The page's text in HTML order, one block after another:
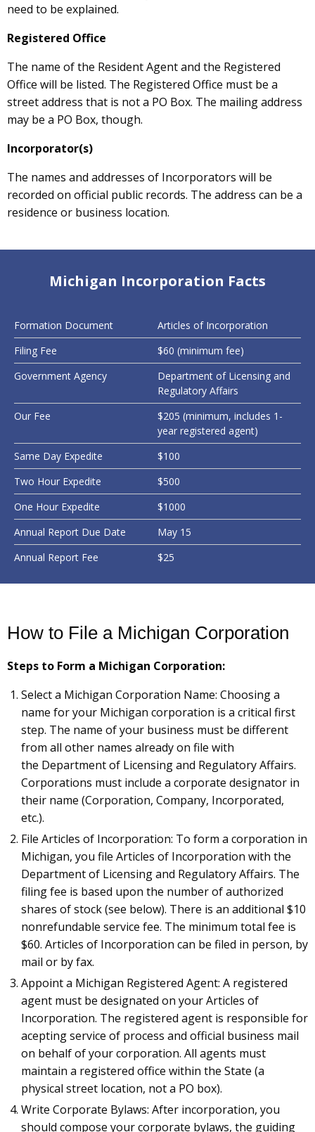
need to be explained.
Registered Office
The name of the Resident Agent and the Registered
Office will be listed. The Registered Office must be a
street address that is not a PO Box. The mailing address
may be a PO Box, though.
Incorporator(s)
The names and addresses of Incorporators will be
recorded on official public records. The address can be a
residence or business location.
Michigan Incorporation Facts
Formation Document
Articles of Incorporation
Filing Fee
$60 (minimum fee)
Government Agency
Department of Licensing and
Regulatory Affairs
Our Fee
$205 (minimum, includes 1-
year registered agent)
Same Day Expedite
$100
Two Hour Expedite
$500
One Hour Expedite
$1000
Annual Report Due Date
May 15
Annual Report Fee
$25
How to File a Michigan Corporation
Steps to Form a Michigan Corporation:
Select a Michigan Corporation Name: Choosing a
name for your Michigan corporation is a critical first
step. The name of your business must be different
from all other names already on file with
the Department of Licensing and Regulatory Affairs.
Corporations must include a corporate designator in
their name (Corporation, Company, Incorporated,
etc.).
File Articles of Incorporation: To form a corporation in
Michigan, you file Articles of Incorporation with the
Department of Licensing and Regulatory Affairs. The
filing fee is based upon the number of authorized
shares of stock (see below). There is an additional $10
nonrefundable service fee. The minimum total fee is
$60. Articles of Incorporation can be filed in person, by
mail or by fax.
Appoint a Michigan Registered Agent: A registered
agent must be designated on your Articles of
Incorporation. The registered agent is responsible for
acepting service of process and official business mail
on behalf of your corporation. All agents must
maintain a registered office within the State (a
physical street location, not a PO box).
Write Corporate Bylaws: After incorporation, you
should compose your corporate bylaws, the guiding